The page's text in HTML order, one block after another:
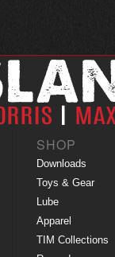
SHOP
Downloads
Toys & Gear
Lube
Apparel
TIM Collections